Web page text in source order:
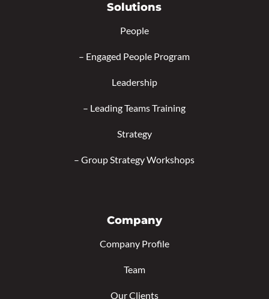
Solutions
People
– Engaged People Program
Leadership
– Leading Teams Training
Strategy
–Group Strategy Workshops
Company
Company Profile
Team
Our Clients